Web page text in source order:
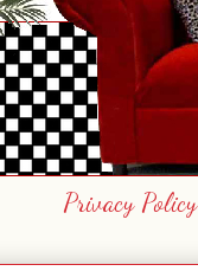
Privacy Policy